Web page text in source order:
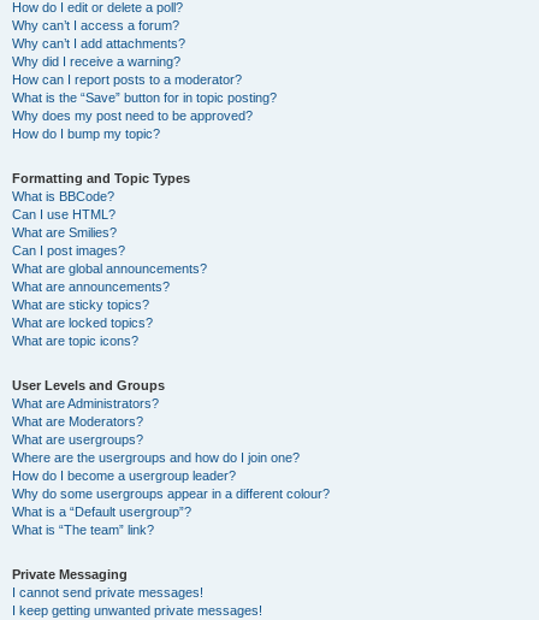
How do I edit or delete a poll?
Why can’t I access a forum?
Why can’t I add attachments?
Why did I receive a warning?
How can I report posts to a moderator?
What is the “Save” button for in topic posting?
Why does my post need to be approved?
How do I bump my topic?
Formatting and Topic Types
What is BBCode?
Can I use HTML?
What are Smilies?
Can I post images?
What are global announcements?
What are announcements?
What are sticky topics?
What are locked topics?
What are topic icons?
User Levels and Groups
What are Administrators?
What are Moderators?
What are usergroups?
Where are the usergroups and how do I join one?
How do I become a usergroup leader?
Why do some usergroups appear in a different colour?
What is a “Default usergroup”?
What is “The team” link?
Private Messaging
I cannot send private messages!
I keep getting unwanted private messages!